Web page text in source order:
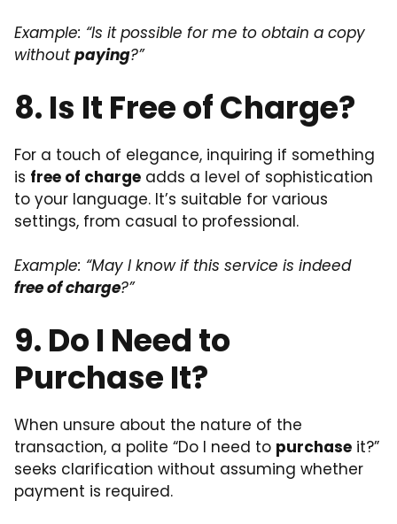
Example: “Is it possible for me to obtain a copy
withoutpaying?”
8. Is It Free of Charge?
For a touch of elegance, inquiring if something
is free of charge adds a level of sophistication
to your language. It’s suitable for various
settings, from casual to professional.
Example: “May I know if this service is indeed
free of charge?”
9. Do I Need to
Purchase It?
When unsure about the nature of the
transaction, a polite “Do I need to purchase it?”
seeks clarification without assuming whether
payment is required.